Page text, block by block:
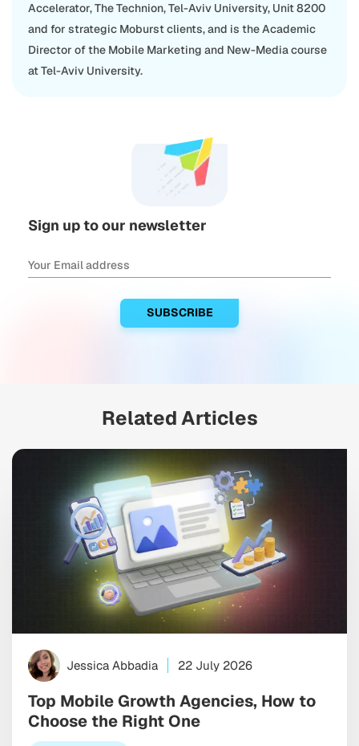
Accelerator, The Technion, Tel-Aviv University, Unit 8200
and for strategic Moburst clients, and is the Academic
Director of the Mobile Marketing and New-Media course
at Tel-Aviv University.
Sign up to our newsletter
Related Articles
Jessica Abbadia 22 July 2026
Top Mobile Growth Agencies, How to
Choose the Right One